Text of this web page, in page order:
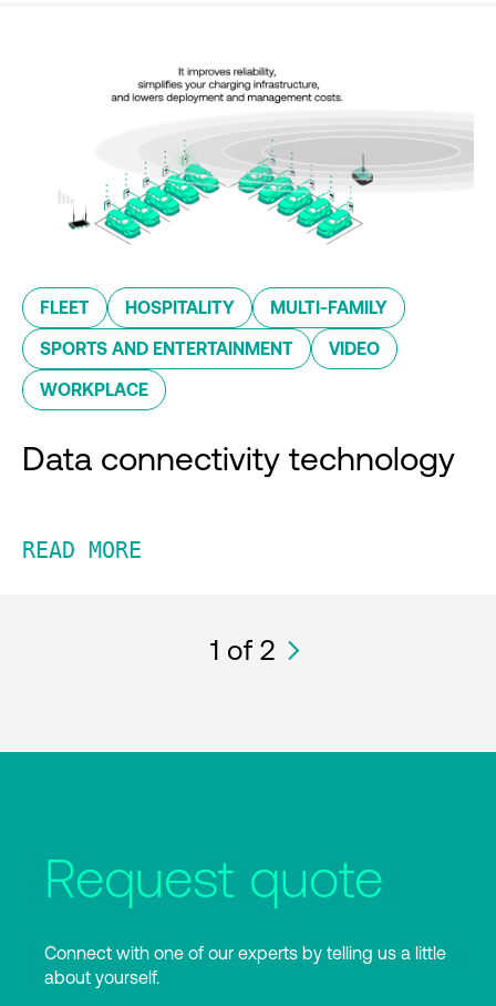
FLEET HOSPITALITY MULTI-FAMILY
SPORTS AND ENTERTAINMENT VIDEO
WORKPLACE
Data connectivity technology
READ MORE
1 of 2
Request quote
Connect with one of our experts by telling us a little
about yourself.